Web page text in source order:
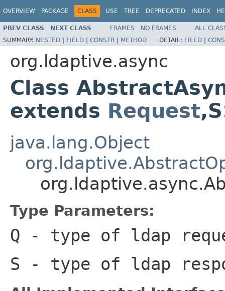
OVERVIEW PACKAGE CLASS USE TREE DEPRECATED INDEX
PREV CLASS NEXT CLASS FRAMES NO FRAMES
ALL
SUMMARY: NESTED | FIELD | CONSTR | METHOD DETAIL: FIELD |
org.ldaptive.async
Class
extends Request
java.lang.Object
Type Parameters:
Q - type of ldap
S - type of ldap